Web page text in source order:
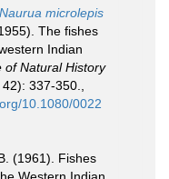
Naurua microlepis
The fishes
Indian
of Natural History
337-350.
10.1080/0022
(1961). Fishes